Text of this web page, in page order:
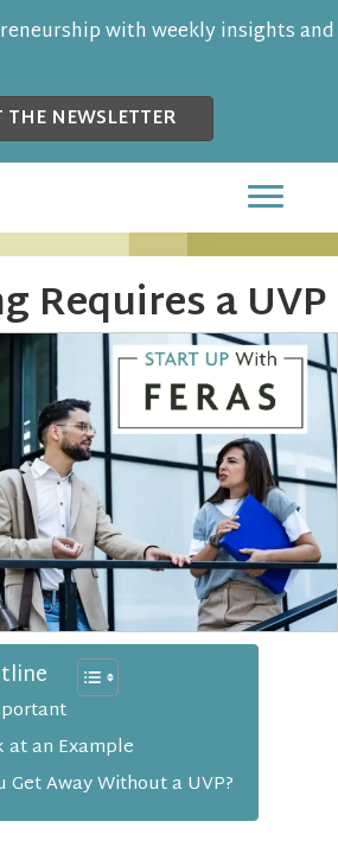
with weekly insights and
THE NEWSLETTER
Requires a UVP
at an Example
Get Away Without a UVP?